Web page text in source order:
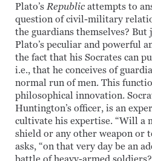
Plato’s Republic attempts to
question of civil-military
the guardians themselves? But
Plato’s peculiar and powerful
the fact that his Socrates can
i.e., that he conceives of
normal run of men. This
philosophical innovation.
Huntington’s officer, is an
cultivate his expertise. “Will a
shield or any other weapon or
asks, “on that very day be an